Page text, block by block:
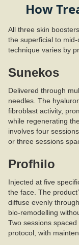
How
All three skin
the superficial to
technique varies by
Sunekos
Delivered through
needles. The
fibroblast activity,
while regenerating
involves four
or three sessions
Profhilo
Injected at five
the face. The
diffuse evenly
bio-remodelling
Two sessions
protocol, with